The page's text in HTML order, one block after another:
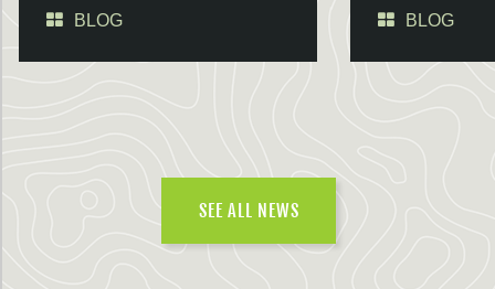
BLOG BLOG
SEE ALL NEWS